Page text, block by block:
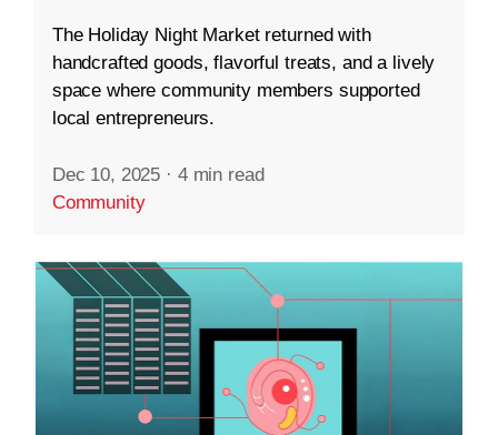
The Holiday Night Market returned with
handcrafted goods, flavorful treats, and a lively
space where community members supported
local entrepreneurs.
Dec 10, 2025 · 4 min read
Community